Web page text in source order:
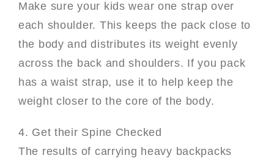
Make sure your kids wear one strap over
each shoulder. This keeps the pack close to
the body and distributes its weight evenly
across the back and shoulders. If you pack
has a waist strap, use it to help keep the
weight closer to the core of the body.
4. Get their Spine Checked
The results of carrying heavy backpacks